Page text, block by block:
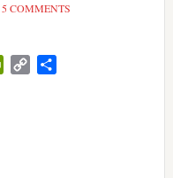
5 COMMENTS
PrintFriendly
Copy